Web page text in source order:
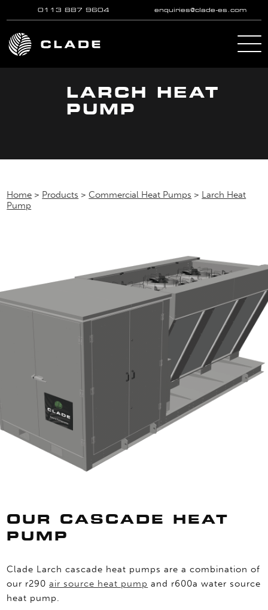
Skip to main content
0113 887 9604 enquiries@clade-es.com
LARCH HEAT
PUMP
Home > Products >Commercial Heat Pumps > Larch Heat
Pump
OUR CASCADE HEAT
PUMP
Clade Larch cascade heat pumps are a combination of
our r290air source heat pump and r600a water source
heat pump.